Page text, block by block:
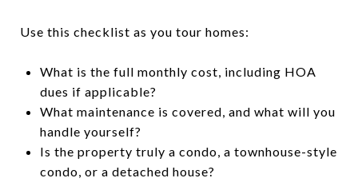
Use this checklist as you tour homes:
What is the full monthly cost, including HOA
dues if applicable?
What maintenance is covered, and what will you
handle yourself?
Is the property truly a condo, a townhouse-style
condo, or a detached house?